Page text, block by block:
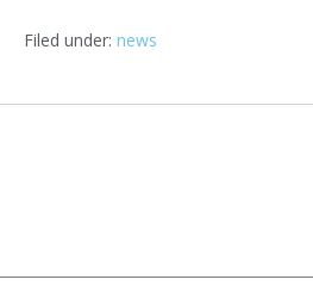
Filed under: news